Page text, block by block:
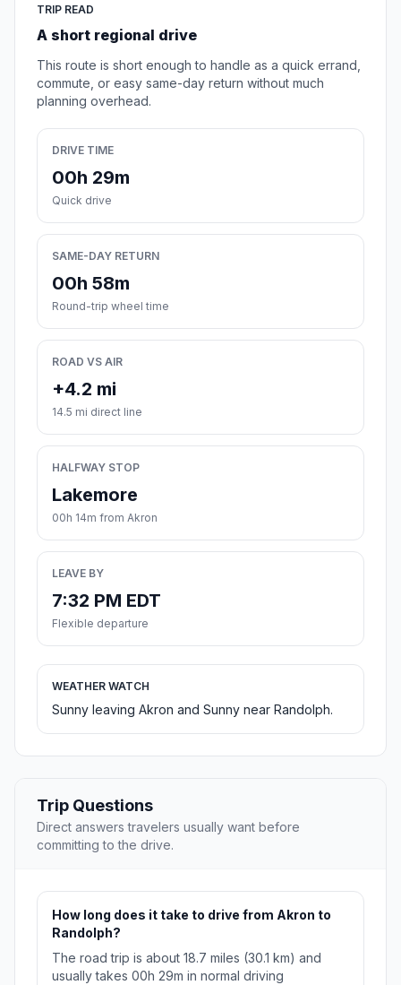
TRIP READ
A short regional drive
This route is short enough to handle as a quick errand,
commute, or easy same-day return without much
planning overhead.
DRIVE TIME
00h 29m
Quick drive
SAME-DAY RETURN
00h 58m
Round-trip wheel time
ROAD VS AIR
+4.2 mi
14.5 mi direct line
HALFWAY STOP
Lakemore
00h 14m from Akron
LEAVE BY
7:32 PM EDT
Flexible departure
WEATHER WATCH
Sunny leaving Akron and Sunny near Randolph.
Trip Questions
Direct answers travelers usually want before
committing to the drive.
How long does it take to drive from Akron to
Randolph?
The road trip is about 18.7 miles (30.1 km) and
usually takes 00h 29m in normal driving